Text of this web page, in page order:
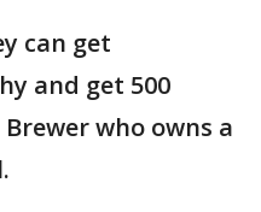
can get
and get 500
who owns a